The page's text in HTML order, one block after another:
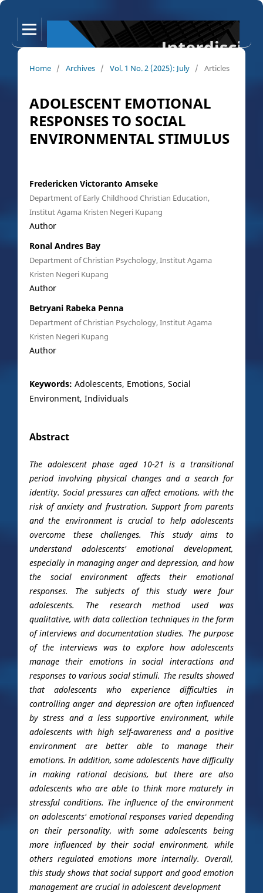
Home / Archives / Vol. 1 No. 2 (2025): July / Articles
ADOLESCENT EMOTIONAL
RESPONSES TO SOCIAL
ENVIRONMENTAL STIMULUS
Fredericken Victoranto Amseke
Department of Early Childhood Christian Education,
Institut Agama Kristen Negeri Kupang
Author
Ronal Andres Bay
Department of Christian Psychology, Institut Agama
Kristen Negeri Kupang
Author
Betryani Rabeka Penna
Department of Christian Psychology, Institut Agama
Kristen Negeri Kupang
Author
Keywords: Adolescents, Emotions, Social
Environment, Individuals
Abstract
The adolescent phase aged 10-21 is a transitional
period involving physical changes and a search for
identity. Social pressures can affect emotions, with the
risk of anxiety and frustration. Support from parents
and the environment is crucial to help adolescents
overcome these challenges. This study aims to
understand adolescents' emotional development,
especially in managing anger and depression, and how
the social environment affects their emotional
responses. The subjects of this study were four
adolescents. The research method used was
qualitative, with data collection techniques in the form
of interviews and documentation studies. The purpose
of the interviews was to explore how adolescents
manage their emotions in social interactions and
responses to various social stimuli. The results showed
that adolescents who experience difficulties in
controlling anger and depression are often influenced
by stress and a less supportive environment, while
adolescents with high self-awareness and a positive
environment are better able to manage their
emotions. In addition, some adolescents have difficulty
in making rational decisions, but there are also
adolescents who are able to think more maturely in
stressful conditions. The influence of the environment
on adolescents' emotional responses varied depending
on their personality, with some adolescents being
more influenced by their social environment, while
others regulated emotions more internally. Overall,
this study shows that social support and good emotion
management are crucial in adolescent development